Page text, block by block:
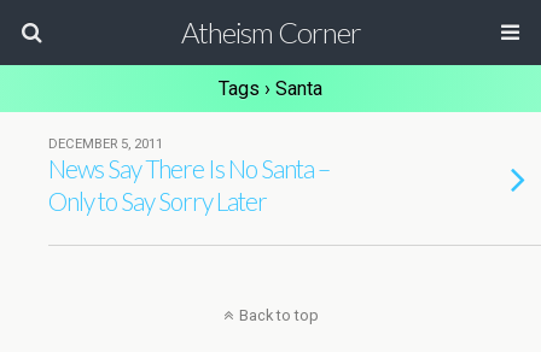
Atheism Corner
Tags › Santa
DECEMBER 5, 2011
News Say There Is No Santa –
Only to Say Sorry Later
Back to top